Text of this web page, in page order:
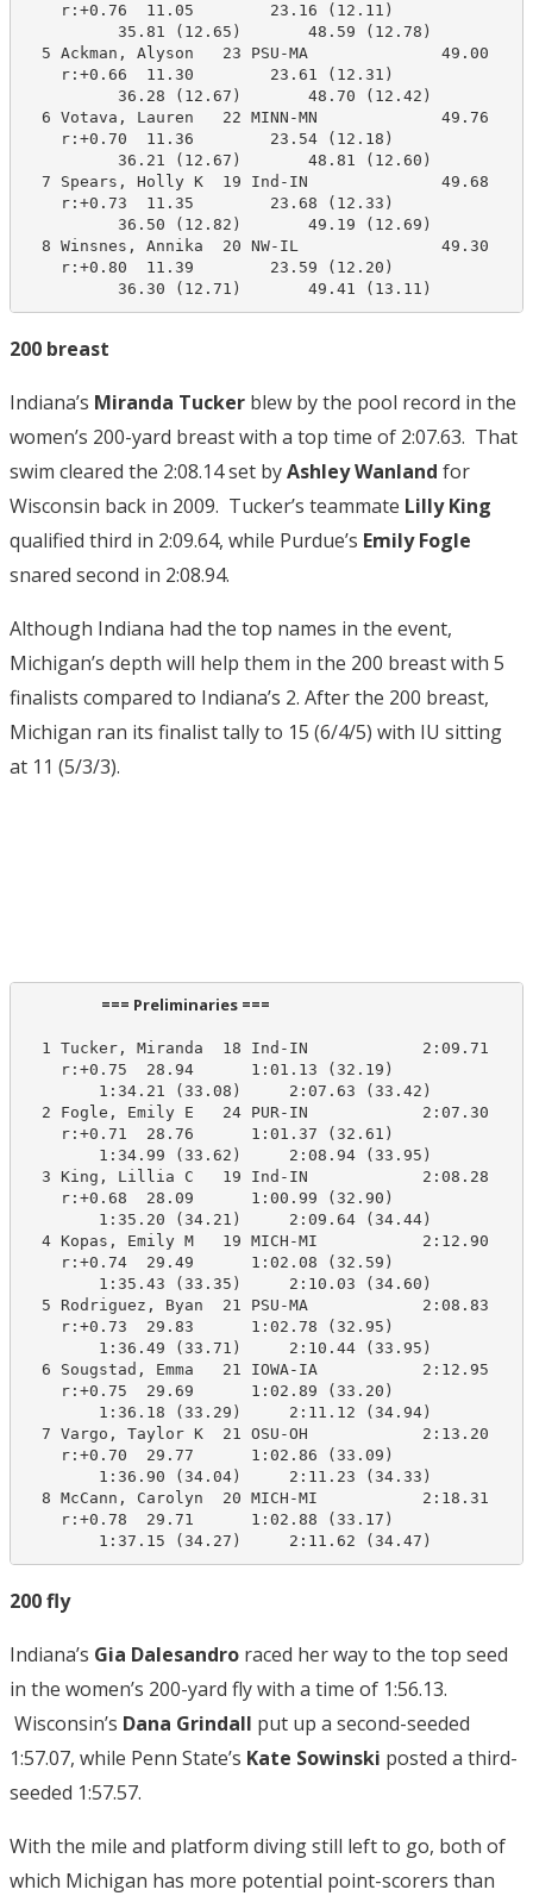
    r:+0.76  11.05        23.16 (12.11)
          35.81 (12.65)       48.59 (12.78)
5 Ackman, Alyson   23 PSU-MA              49.00
    r:+0.66  11.30        23.61 (12.31)
          36.28 (12.67)       48.70 (12.42)
6 Votava, Lauren   22 MINN-MN             49.76
    r:+0.70  11.36        23.54 (12.18)
          36.21 (12.67)       48.81 (12.60)
7 Spears, Holly K  19 Ind-IN              49.68
    r:+0.73  11.35        23.68 (12.33)
          36.50 (12.82)       49.19 (12.69)
8 Winsnes, Annika  20 NW-IL               49.30
    r:+0.80  11.39        23.59 (12.20)
          36.30 (12.71)       49.41 (13.11)
200 breast
Indiana’s Miranda Tucker blew by the pool record in the
women’s 200-yard breast with a top time of 2:07.63. That
swim cleared the 2:08.14 set byAshley Wanland for
Wisconsin back in 2009. Tucker’s teammate Lilly King
qualified third in 2:09.64, while Purdue’s Emily Fogle
snared second in 2:08.94.
Although Indiana had the top names in the event,
Michigan’s depth will help them in the 200 breast with 5
finalists compared to Indiana’s 2. After the 200 breast,
Michigan ran its finalist tally to 15 (6/4/5) with IU sitting
at 11 (5/3/3).
                      === Preliminaries ===
1 Tucker, Miranda  18 Ind-IN            2:09.71
    r:+0.75  28.94      1:01.13 (32.19)
        1:34.21 (33.08)     2:07.63 (33.42)
2 Fogle, Emily E   24 PUR-IN            2:07.30
    r:+0.71  28.76      1:01.37 (32.61)
        1:34.99 (33.62)     2:08.94 (33.95)
3 King, Lillia C   19 Ind-IN            2:08.28
    r:+0.68  28.09      1:00.99 (32.90)
        1:35.20 (34.21)     2:09.64 (34.44)
4 Kopas, Emily M   19 MICH-MI           2:12.90
    r:+0.74  29.49      1:02.08 (32.59)
        1:35.43 (33.35)     2:10.03 (34.60)
5 Rodriguez, Byan  21 PSU-MA            2:08.83
    r:+0.73  29.83      1:02.78 (32.95)
        1:36.49 (33.71)     2:10.44 (33.95)
6 Sougstad, Emma   21 IOWA-IA           2:12.95
    r:+0.75  29.69      1:02.89 (33.20)
        1:36.18 (33.29)     2:11.12 (34.94)
7 Vargo, Taylor K  21 OSU-OH            2:13.20
    r:+0.70  29.77      1:02.86 (33.09)
        1:36.90 (34.04)     2:11.23 (34.33)
8 McCann, Carolyn  20 MICH-MI           2:18.31
    r:+0.78  29.71      1:02.88 (33.17)
        1:37.15 (34.27)     2:11.62 (34.47)
200 fly
Indiana’s Gia Dalesandro raced her way to the top seed
in the women’s 200-yard fly with a time of 1:56.13.
Wisconsin’s Dana Grindall put up a second-seeded
1:57.07, while Penn State’s Kate Sowinski posted a third-
seeded 1:57.57.
With the mile and platform diving still left to go, both of
which Michigan has more potential point-scorers than